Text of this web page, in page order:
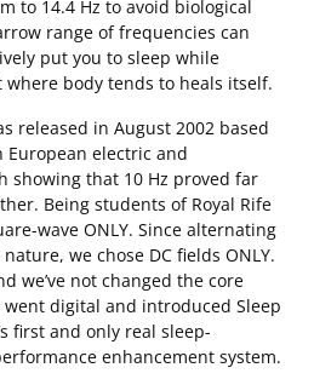
to 14.4 Hz to avoid biological
range of frequencies can
put you to sleep while
body tends to heals itself.
released in August 2002 based
European electric and
showing that 10 Hz proved far
Being students of Royal Rife
wave ONLY. Since alternating
we chose DC fields ONLY.
we’ve not changed the core
went digital and introduced Sleep
first and only real sleep-
enhancement system.